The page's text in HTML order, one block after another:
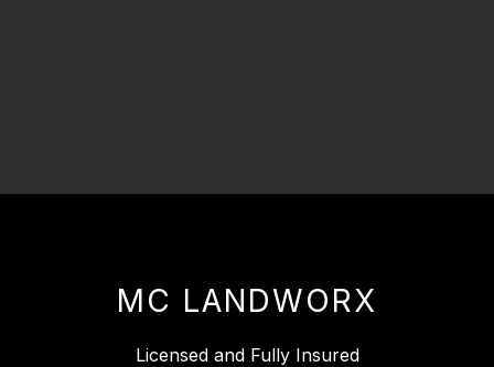
MC LANDWORX
Licensed and Fully Insured